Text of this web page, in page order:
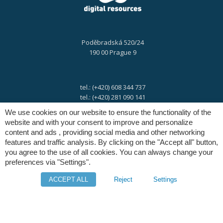
Poděbradská 520/24
190 00 Prague 9
tel.: (+420) 608 344 737
tel.: (+420) 281 090 141
e-mail:info@digres.cz
web:
We use cookies on our website to ensure the functionality of the
website and with your consent to improve and personalize
content and ads , providing social media and other networking
features and traffic analysis. By clicking on the "Accept all" button,
you agree to the use of all cookies. You can always change your
preferences via "Settings".
ACCEPT ALL Reject Settings